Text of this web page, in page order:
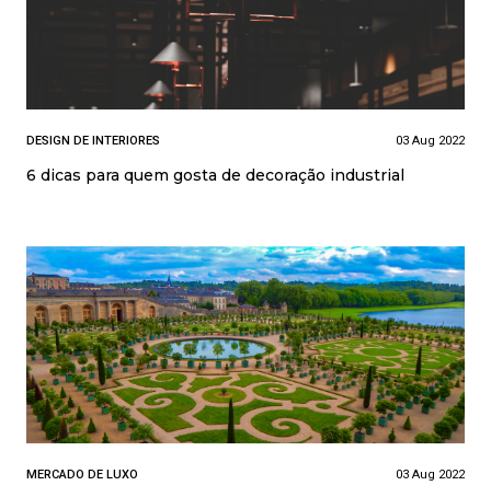
DESIGN DE INTERIORES 03 Aug 2022
6 dicas para quem gosta de decoração industrial
MERCADO DE LUXO 03 Aug 2022